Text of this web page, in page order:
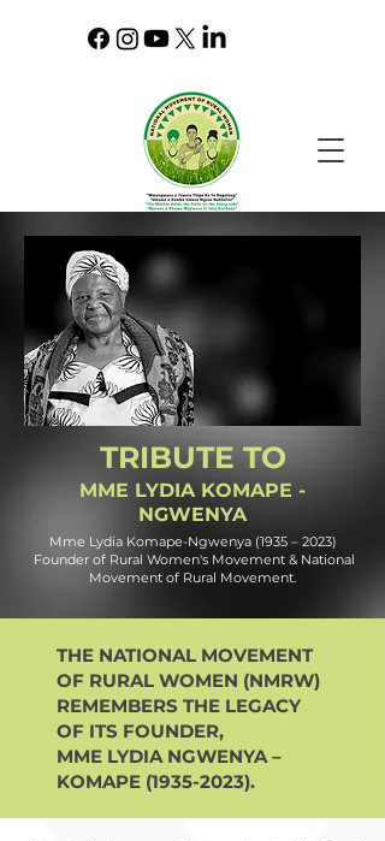
TRIBUTE TO
MME LYDIA KOMAPE -
NGWENYA
Mme Lydia Komape-Ngwenya (1935 – 2023)
Founder of Rural Women's Movement & National
Movement of Rural Movement.
THE NATIONAL MOVEMENT
OF RURAL WOMEN (NMRW)
REMEMBERS THE LEGACY
OF ITS FOUNDER,
MME LYDIA NGWENYA –
KOMAPE (1935-2023).